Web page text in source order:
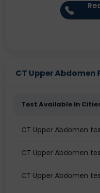
CT Upper
Test Available In
CT Upper Abdomen
CT Upper Abdomen
CT Upper Abdomen